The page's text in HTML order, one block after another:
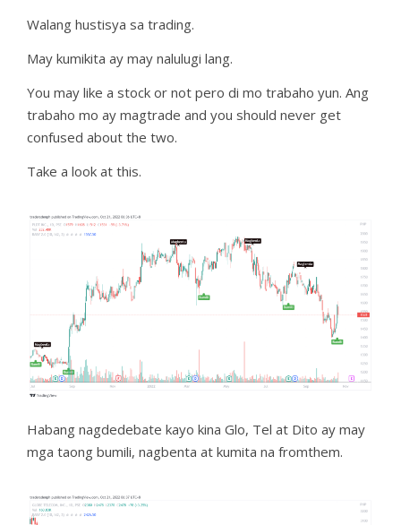
Walang hustisya sa trading.
May kumikita ay may nalulugi lang.
You may like a stock or not pero di mo trabaho yun. Ang
trabaho mo ay magtrade and you should never get
confused about the two.
Take a look at this.
Habang nagdedebate kayo kina Glo, Tel at Dito ay may
mga taong bumili, nagbenta at kumita na fromthem.